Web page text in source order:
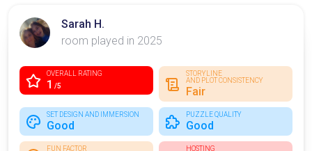
Sarah H.
room played in 2025
OVERALL RATING
1 /5
STORYLINE
AND PLOT CONSISTENCY
Fair
SET DESIGN AND IMMERSION
Good
PUZZLE QUALITY
Good
FUN FACTOR
HOSTING